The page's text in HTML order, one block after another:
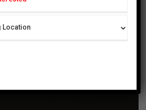
QUANTITY